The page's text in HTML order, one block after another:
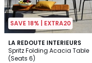
SAVE 18% | EXTRA20
LA REDOUTE INTERIEURS
Spritz Folding Acacia Table
(Seats 6)
4.6
/ 5